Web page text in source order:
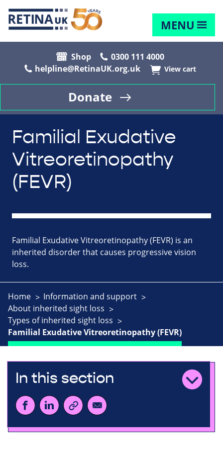
MENU
Shop
0300 111 4000
helpline@RetinaUK.org.uk
View cart
Donate
Familial Exudative
Vitreoretinopathy
(FEVR)
Familial Exudative Vitreoretinopathy (FEVR) is an
inherited disorder that causes progressive vision
loss.
Home
Information and support
About inherited sight loss
Types of inherited sight loss
Familial Exudative Vitreoretinopathy (FEVR)
In this section